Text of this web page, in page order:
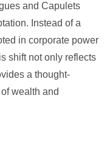
and Capulets
Instead of a
in corporate power
shift not only reflects
a thought-
wealth and